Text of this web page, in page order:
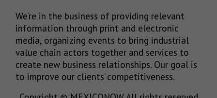
We’re in the business of providing relevant
information through print and electronic
media, organizing events to bring industrial
value chain actors together and services to
create new business relationships. Our goal is
to improve our clients’ competitiveness.